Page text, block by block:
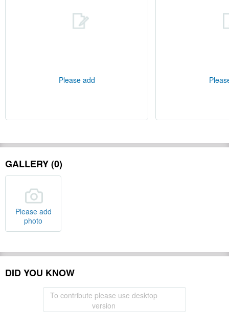
Please add
GALLERY (0)
Please add
photo
DID YOU KNOW
To contribute please use desktop
version